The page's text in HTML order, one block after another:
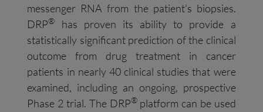
messenger RNA from the patient’s biopsies.
DRP®
has proven its ability to provide a
statistically significant prediction of the clinical
outcome from drug treatment in cancer
patients in nearly 40 clinical studies that were
examined, including an ongoing, prospective
Phase 2 trial. The DRP® platform can be used